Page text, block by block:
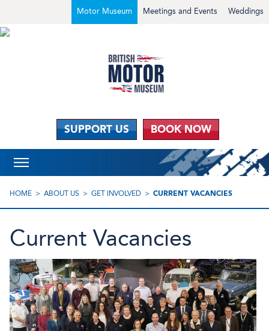
Weddings
Meetings and Events
Motor Museum
SUPPORT US BOOK NOW
HOME ABOUT US GET INVOLVED CURRENT VACANCIES
Current Vacancies